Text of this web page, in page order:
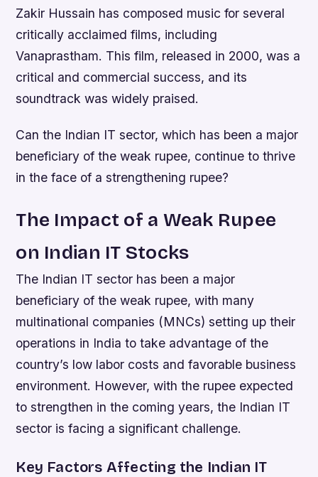
Zakir Hussain has composed music for several
critically acclaimed films, including
Vanaprastham. This film, released in 2000, was a
critical and commercial success, and its
soundtrack was widely praised.
Can the Indian IT sector, which has been a major
beneficiary of the weak rupee, continue to thrive
in the face of a strengthening rupee?
The Impact of a Weak Rupee
on Indian IT Stocks
The Indian IT sector has been a major
beneficiary of the weak rupee, with many
multinational companies (MNCs) setting up their
operations in India to take advantage of the
country’s low labor costs and favorable business
environment. However, with the rupee expected
to strengthen in the coming years, the Indian IT
sector is facing a significant challenge.
Key Factors Affecting the Indian IT